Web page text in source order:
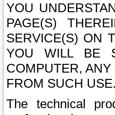
YOU
PAGE(S)
SERVICE(S) ON
YOU WILL BE
COMPUTER,
FROM SUCH USE.
The technical